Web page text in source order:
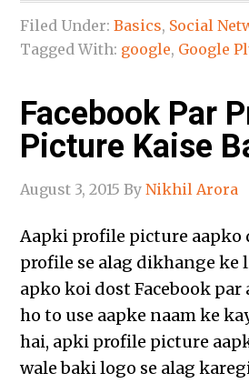
Filed Under:Basics, Social
Tagged With: google, Google
Facebook Par
Picture Kaise
August 3, 2015 ByNikhil Arora
Aapki profile picture aapko
profile se alag dikhange ke
apko koi dost Facebook par
ho to use aapke naam ke
hai, apki profile picture
wale baki logo se alag